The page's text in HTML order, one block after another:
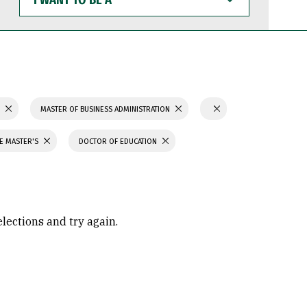
WANT
TO
BE
MASTER OF BUSINESS ADMINISTRATION
MASTER'S DOCTOR OF EDUCATION
and try again.